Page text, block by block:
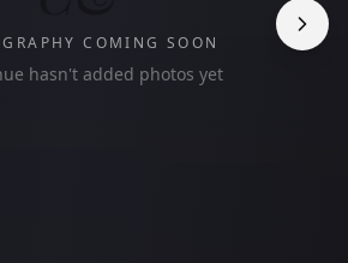
COMING SOON
hasn't added photos yet